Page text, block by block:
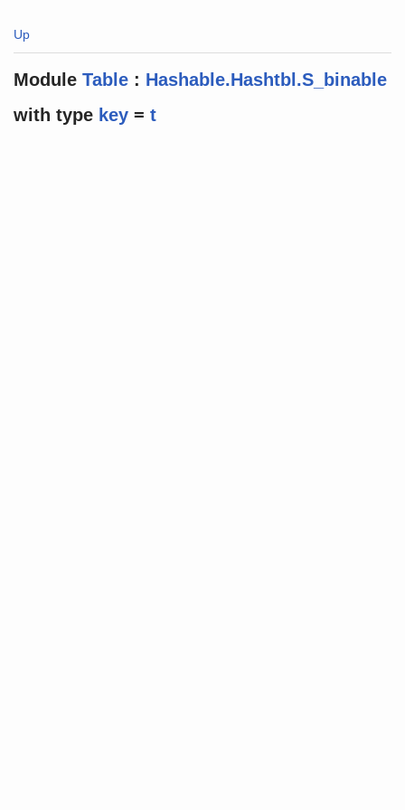
Up
Module Table : Hashable.Hashtbl.S_binable
with type key =t